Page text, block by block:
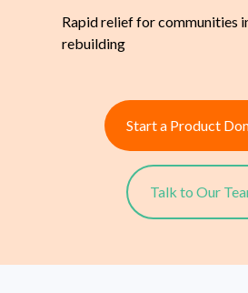
Rapid relief for communities
rebuilding
Start a Product
Talk to Our